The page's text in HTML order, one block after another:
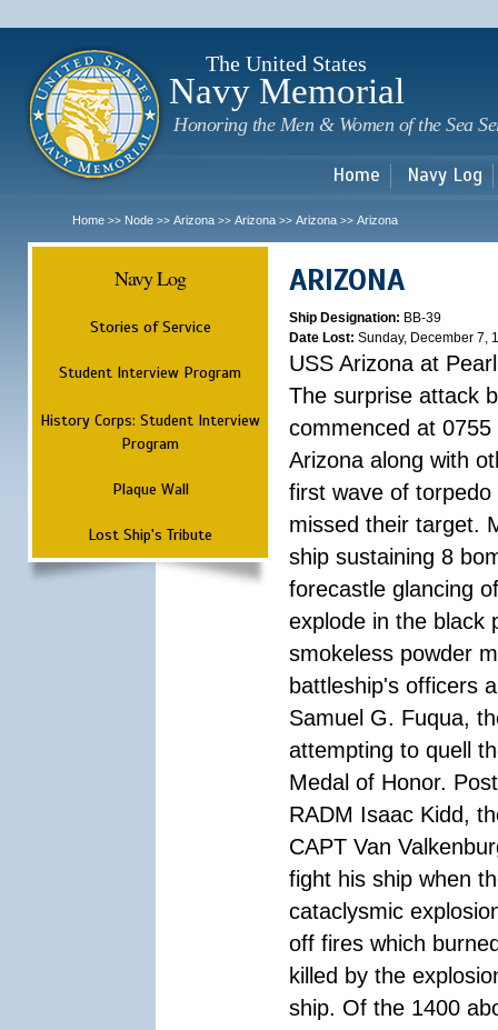
The United States
Navy Memorial
Honoring the Men & Women of the Sea
Home Navy Log
Home >> Node >> Arizona >> Arizona >> Arizona >> Arizona
Navy Log
Stories of Service
Student Interview Program
History Corps: Student Interview
Program
Plaque Wall
Lost Ship's Tribute
ARIZONA
Ship Designation: BB-39
Date Lost: Sunday, December 7,
USS Arizona at
The surprise attack
commenced at
Arizona along with
first wave of
missed their target.
ship sustaining 8
forecastle glancing
explode in the black
smokeless powder
battleship's officers
Samuel G. Fuqua,
attempting to quell
Medal of Honor.
RADM Isaac Kidd,
CAPT Van
fight his ship when
cataclysmic
off fires which
killed by the
ship. Of the 1400